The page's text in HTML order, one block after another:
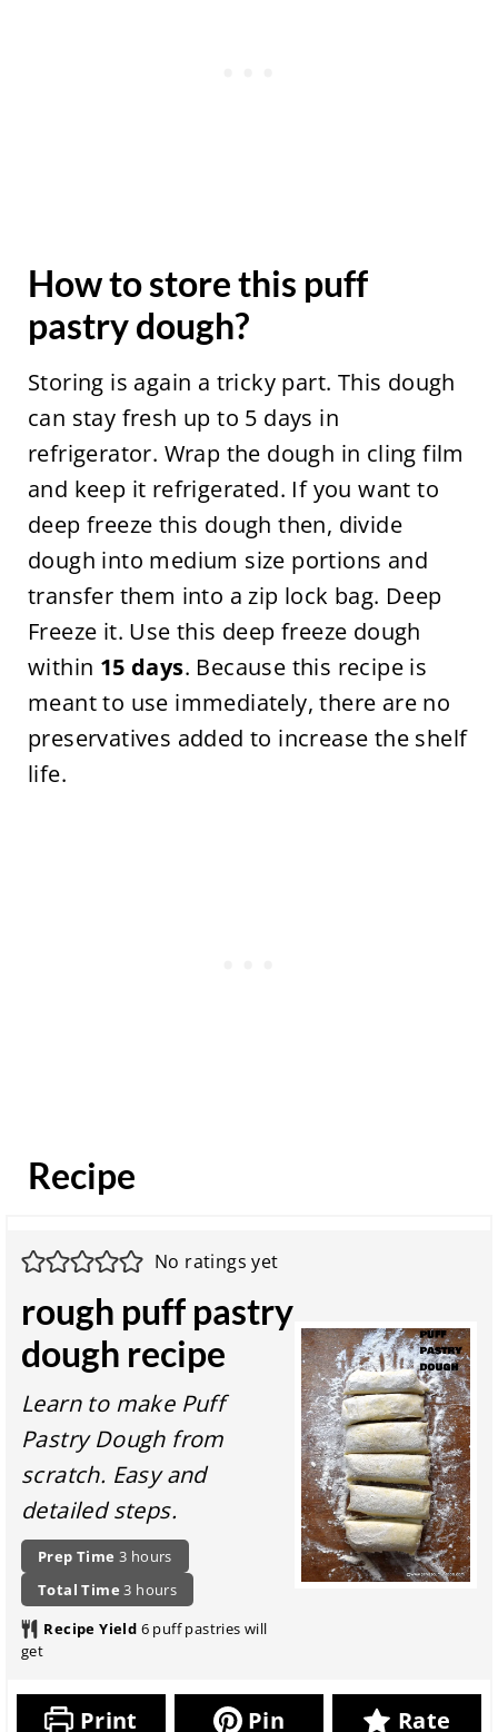
How to store this puff
pastry dough?
Storing is again a tricky part. This dough
can stay fresh up to 5 days in
refrigerator. Wrap the dough in cling film
and keep it refrigerated. If you want to
deep freeze this dough then, divide
dough into medium size portions and
transfer them into a zip lock bag. Deep
Freeze it. Use this deep freeze dough
within 15 days. Because this recipe is
meant to use immediately, there are no
preservatives added to increase the shelf
life.
Recipe
No ratings yet
rough puff pastry
dough recipe
Learn to make Puff
Pastry Dough from
scratch. Easy and
detailed steps.
P
e
p
a
Prep Time3h
u
r
hours
t
o
t
a
r
Total Time3h
o
u
hours
Recipe Yield 6 puff pastries will
get
Print Pin Rate